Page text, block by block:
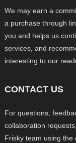
We may earn a
a purchase through
you and helps us
services, and
interesting to our
CONTACT US
For questions,
collaboration
Frisky team using the